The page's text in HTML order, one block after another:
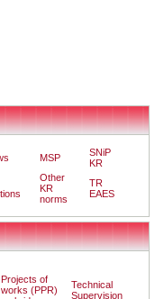
MSP
SNiP
KR
Other
KR
norms
TR
EAES
Projects of
works (PPR)
Technical
Supervision